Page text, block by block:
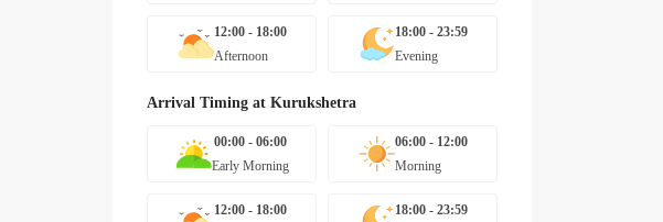
12:00 - 18:00
Afternoon
18:00 - 23:59
Evening
Arrival Timing at Kurukshetra
00:00 - 06:00
Early Morning
06:00 - 12:00
Morning
12:00 - 18:00
18:00 - 23:59